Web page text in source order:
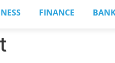
FINANCE